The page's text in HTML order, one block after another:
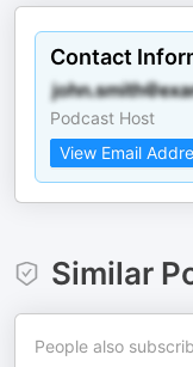
Contact
Podcast Host
View Email
Similar
People also